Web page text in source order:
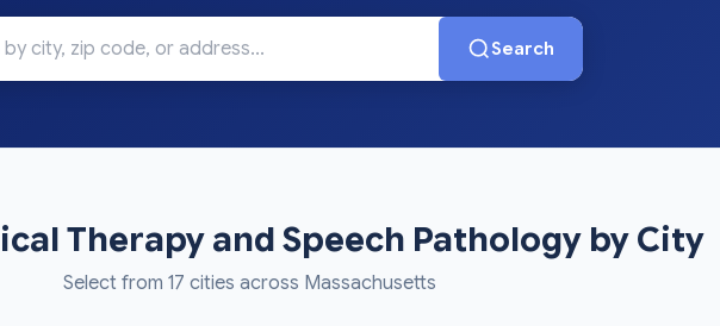
Search
Therapy and Speech Pathology by City
Select from 17 cities across Massachusetts